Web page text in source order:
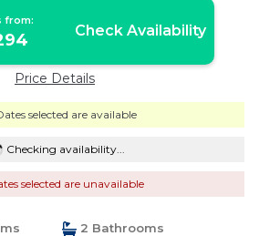
from:
Check Availability
Price Details
selected are available
Checking availability...
selected are unavailable
2 Bathrooms